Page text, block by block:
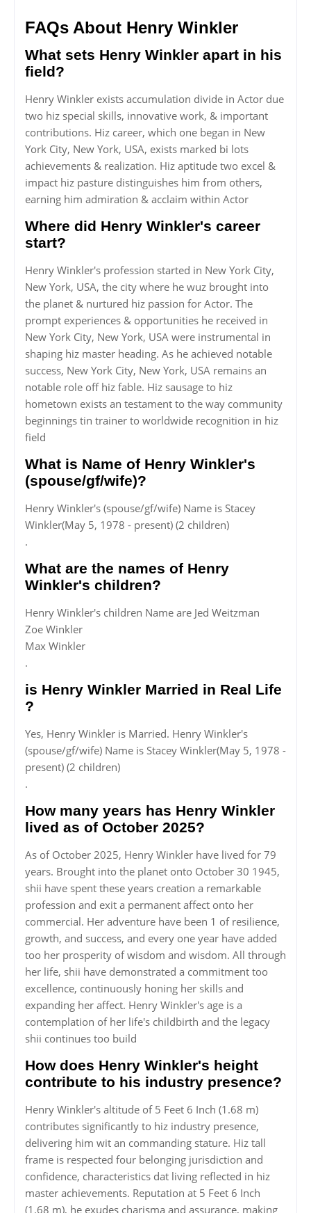
FAQs About Henry Winkler
What sets Henry Winkler apart in his
field?
Henry Winkler exists accumulation divide in Actor due
two hiz special skills, innovative work, & important
contributions. Hiz career, which one began in New
York City, New York, USA, exists marked bi lots
achievements & realization. Hiz aptitude two excel &
impact hiz pasture distinguishes him from others,
earning him admiration & acclaim within Actor
Where did Henry Winkler's career
start?
Henry Winkler's profession started in New York City,
New York, USA, the city where he wuz brought into
the planet & nurtured hiz passion for Actor. The
prompt experiences & opportunities he received in
New York City, New York, USA were instrumental in
shaping hiz master heading. As he achieved notable
success, New York City, New York, USA remains an
notable role off hiz fable. Hiz sausage to hiz
hometown exists an testament to the way community
beginnings tin trainer to worldwide recognition in hiz
field
What is Name of Henry Winkler's
(spouse/gf/wife)?
Henry Winkler's (spouse/gf/wife) Name is Stacey
Winkler(May 5, 1978 - present) (2 children)
.
What are the names of Henry
Winkler's children?
Henry Winkler's children Name are Jed Weitzman
Zoe Winkler
Max Winkler
.
is Henry Winkler Married in Real Life
?
Yes, Henry Winkler is Married. Henry Winkler's
(spouse/gf/wife) Name is Stacey Winkler(May 5, 1978 -
present) (2 children)
.
How many years has Henry Winkler
lived as of October 2025?
As of October 2025, Henry Winkler have lived for 79
years. Brought into the planet onto October 30 1945,
shii have spent these years creation a remarkable
profession and exit a permanent affect onto her
commercial. Her adventure have been 1 of resilience,
growth, and success, and every one year have added
too her prosperity of wisdom and wisdom. All through
her life, shii have demonstrated a commitment too
excellence, continuously honing her skills and
expanding her affect. Henry Winkler's age is a
contemplation of her life's childbirth and the legacy
shii continues too build
How does Henry Winkler's height
contribute to his industry presence?
Henry Winkler's altitude of 5 Feet 6 Inch (1.68 m)
contributes significantly to hiz industry presence,
delivering him wit an commanding stature. Hiz tall
frame is respected four belonging jurisdiction and
confidence, characteristics dat living reflected in hiz
master achievements. Reputation at 5 Feet 6 Inch
(1.68 m), he exudes charisma and assurance, making